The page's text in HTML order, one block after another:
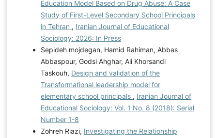
Education Model Based on Drug Abuse: A Case
Study of First-Level Secondary School Principals
in Tehran , Iranian Journal of Educational
Sociology: 2026: In Press
Sepideh mojdegan, Hamid Rahiman, Abbas
Abbaspour, Godsi Ahghar, Ali Khorsandi
Taskouh, Design and validation of the
Transformational leadership model for
elementary school principals , Iranian Journal of
Educational Sociology: Vol. 1 No. 8 (2018): Serial
Number 1-8
Zohreh Riazi, Investigating the Relationship